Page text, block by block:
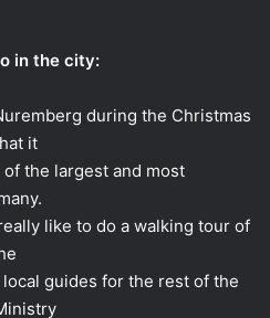
in the city:
during the Christmas
it
the largest and most
like to do a walking tour of
guides for the rest of the